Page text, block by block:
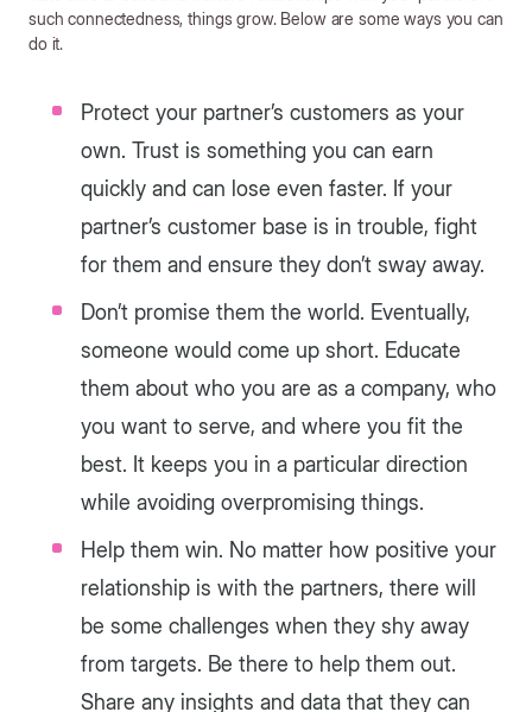
such connectedness, things grow. Below are some ways you can
do it.
Protect your partner’s customers as your
own. Trust is something you can earn
quickly and can lose even faster. If your
partner’s customer base is in trouble, fight
for them and ensure they don’t sway away.
Don’t promise them the world. Eventually,
someone would come up short. Educate
them about who you are as a company, who
you want to serve, and where you fit the
best. It keeps you in a particular direction
while avoiding overpromising things.
Help them win. No matter how positive your
relationship is with the partners, there will
be some challenges when they shy away
from targets. Be there to help them out.
Share any insights and data that they can